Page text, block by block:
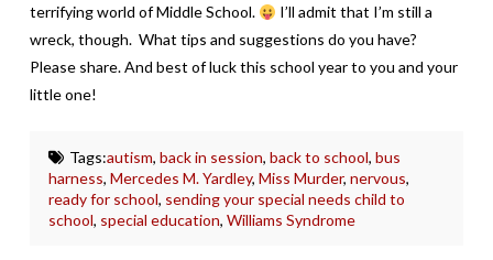
terrifying world of Middle School.
I’ll admit that I’m still a
wreck, though. What tips and suggestions do you have?
Please share. And best of luck this school year to you and your
little one!
Tags:autism, back in session, back to school, bus
harness,Mercedes M. Yardley,Miss Murder,nervous,
ready for school, sending your special needs child to
school, special education,Williams Syndrome